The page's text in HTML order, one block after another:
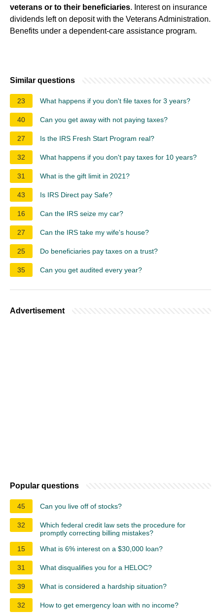
veterans or to their beneficiaries. Interest on insurance
dividends left on deposit with the Veterans Administration.
Benefits under a dependent-care assistance program.
Similar questions
23 What happens if you don't file taxes for 3 years?
40 Can you get away with not paying taxes?
27 Is the IRS Fresh Start Program real?
32 What happens if you don't pay taxes for 10 years?
31 What is the gift limit in 2021?
43 Is IRS Direct pay Safe?
16 Can the IRS seize my car?
27 Can the IRS take my wife's house?
25 Do beneficiaries pay taxes on a trust?
35 Can you get audited every year?
Advertisement
Popular questions
45 Can you live off of stocks?
32
Which federal credit law sets the procedure for
promptly correcting billing mistakes?
15
What is 6% interest on a $30,000 loan?
31 What disqualifies you for a HELOC?
39 What is considered a hardship situation?
32 How to get emergency loan with no income?